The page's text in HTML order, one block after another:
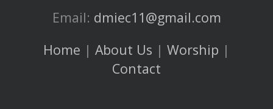
Email: dmiec11@gmail.com
Home | About Us | Worship |
Contact